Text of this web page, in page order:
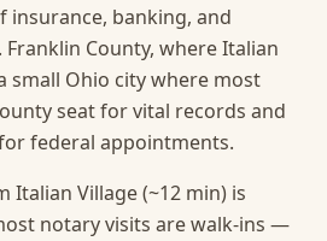
insurance, banking, and
County, where Italian
small Ohio city where most
seat for vital records and
federal appointments.
Italian Village (~12 min) is
notary visits are walk-ins —